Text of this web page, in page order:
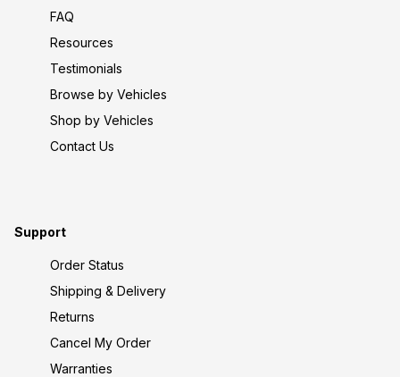
FAQ
Resources
Testimonials
Browse by Vehicles
Shop by Vehicles
Contact Us
Support
Order Status
Shipping & Delivery
Returns
Cancel My Order
Warranties